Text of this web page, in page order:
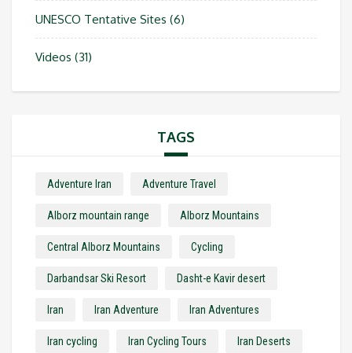
UNESCO Tentative Sites (6)
Videos (31)
TAGS
Adventure Iran Adventure Travel
Alborz mountain range Alborz Mountains
Central Alborz Mountains Cycling
Darbandsar Ski Resort Dasht-e Kavir desert
Iran Iran Adventure Iran Adventures
Iran cycling Iran Cycling Tours Iran Deserts